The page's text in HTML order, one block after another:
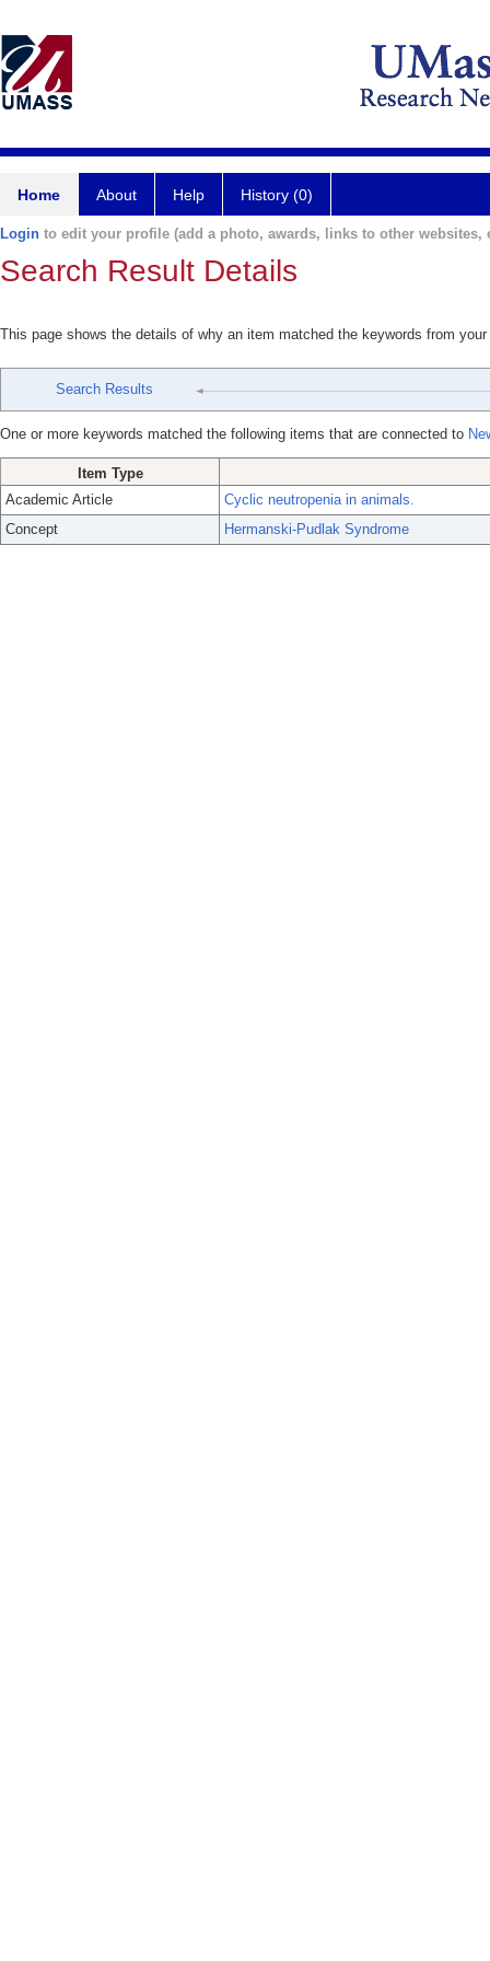
Home About Help History (0)
Login to edit your profile (add a photo, awards, links to other websites,
Search Result Details
This page shows the details of why an item matched the keywords from
Search Results
One or more keywords matched the following items that are connected to
Item Type
Academic Article
Cyclic neutropenia in animals.
Concept
Hermanski-Pudlak Syndrome